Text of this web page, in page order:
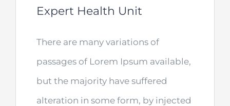
Expert Health Unit
There are many variations of
passages of Lorem Ipsum available,
but the majority have suffered
alteration in some form, by injected